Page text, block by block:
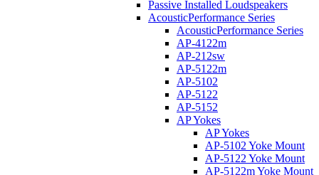
Passive Installed Loudspeakers
AcousticPerformance Series
AcousticPerformance Series
AP-4122m
AP-212sw
AP-5122m
AP-5102
AP-5122
AP-5152
AP Yokes
AP Yokes
AP-5102 Yoke Mount
AP-5122 Yoke Mount
AP-5122m Yoke Mount